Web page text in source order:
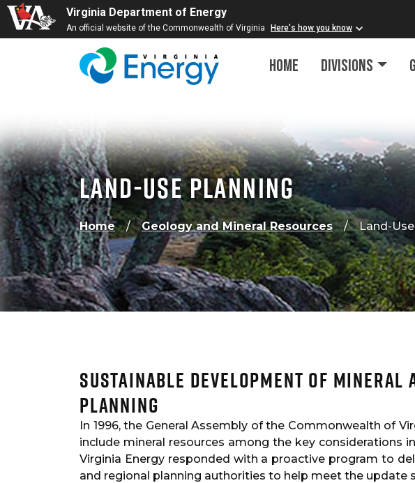
Virginia Department of Energy
An official website of the Commonwealth of Virginia Here's how you know
Home Divisions
Land-Use Planning
Home Geology and Mineral Resources Land-
Sustainable Development of Mineral
Planning
In 1996, the General Assembly of the Commonwealth of
include mineral resources among the key considerations
Virginia Energy responded with a proactive program to
and regional planning authorities to help meet the update